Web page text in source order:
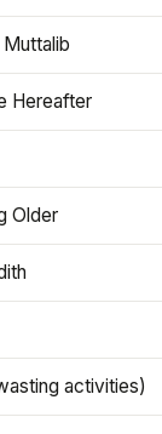
Hereafter
Older
activities)